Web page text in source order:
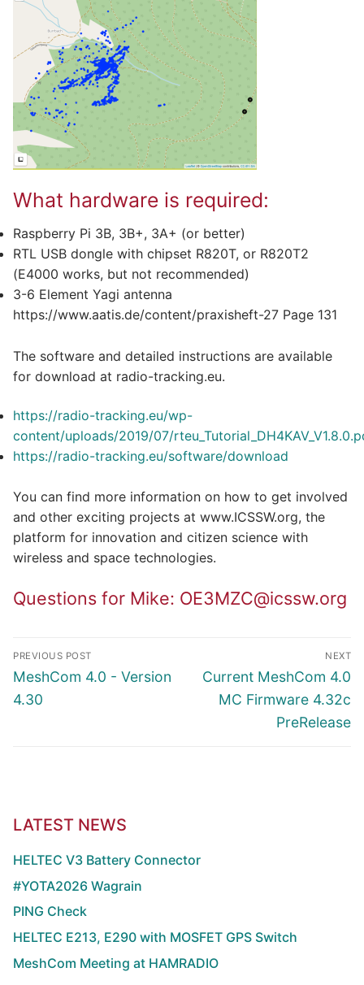
What hardware is required:
Raspberry Pi 3B, 3B+, 3A+ (or better)
RTL USB dongle with chipset R820T, or R820T2
(E4000 works, but not recommended)
3-6 Element Yagi antenna
https://www.aatis.de/content/praxisheft-27 Page 131
The software and detailed instructions are available
for download at radio-tracking.eu.
https://radio-tracking.eu/wp-
content/uploads/2019/07/
https://radio-tracking.eu/software/download
You can find more information on how to get involved
and other exciting projects at www.ICSSW.org, the
platform for innovation and citizen science with
wireless and space technologies.
Questions for Mike: OE3MZC@icssw.org
Article
navigation
PREVIOUS POST
Previous
post:
MeshCom 4.0 - Version
4.30
NEXT
Next
post:
Current MeshCom 4.0
MC Firmware 4.32c
PreRelease
LATEST NEWS
HELTEC V3 Battery Connector
#YOTA2026 Wagrain
PING Check
HELTEC E213, E290 with MOSFET GPS Switch
MeshCom Meeting at HAMRADIO